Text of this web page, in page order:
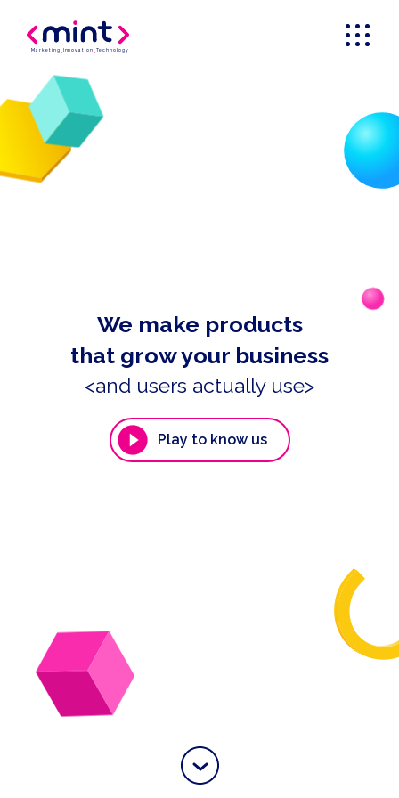
Marketing Innovation _Technology
We make products
that grow your business
<and users actually use>
Play to know us